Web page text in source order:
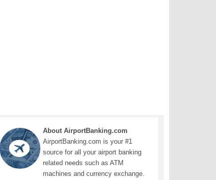
About AirportBanking.com
AirportBanking.com is your #1
source for all your airport banking
related needs such as ATM
machines and currency exchange.